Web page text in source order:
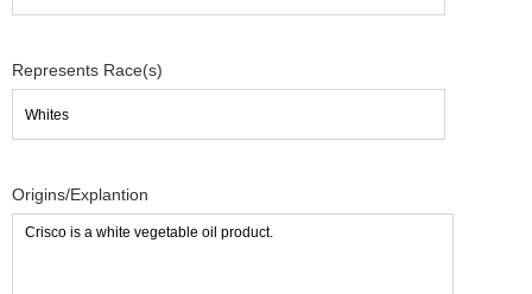
Represents Race(s)
Origins/Explantion